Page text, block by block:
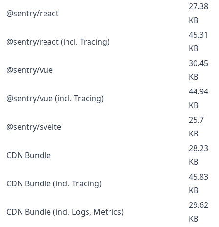
@sentry/react
27.38
KB
@sentry/react (incl. Tracing)
45.31
KB
@sentry/vue
30.45
KB
@sentry/vue (incl. Tracing)
44.94
KB
@sentry/svelte
25.7
KB
CDN Bundle
28.23
KB
CDN Bundle (incl. Tracing)
45.83
KB
CDN Bundle (incl. Logs, Metrics)
29.62
KB